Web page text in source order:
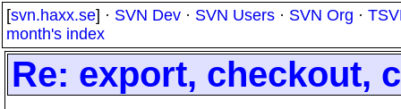
[svn.haxx.se] · SVN Dev · SVN Users · SVN Org ·
month's index
Re: export, checkout,